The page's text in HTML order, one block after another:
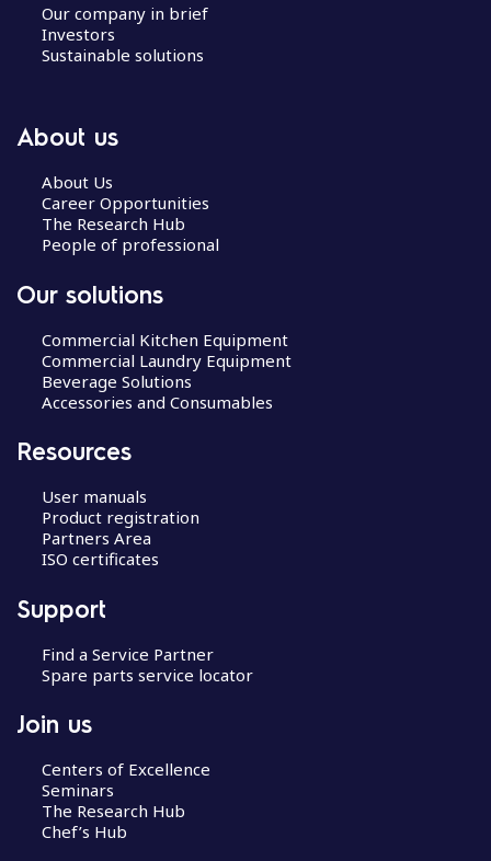
Our company in brief
Investors
Sustainable solutions
About us
About Us
Career Opportunities
The Research Hub
People of professional
Our solutions
Commercial Kitchen Equipment
Commercial Laundry Equipment
Beverage Solutions
Accessories and Consumables
Resources
User manuals
Product registration
Partners Area
ISO certificates
Support
Find a Service Partner
Spare parts service locator
Join us
Centers of Excellence
Seminars
The Research Hub
Chef’s Hub